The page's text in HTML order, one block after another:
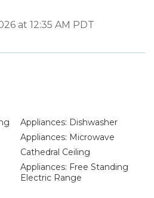
at 12:35 AM PDT
Appliances: Dishwasher
Appliances: Microwave
Cathedral Ceiling
Appliances: Free Standing
Electric Range